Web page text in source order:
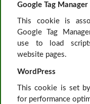
Google Tag Manager
This cookie is
Google Tag
use to load
website pages.
WordPress
This cookie is set
for performance